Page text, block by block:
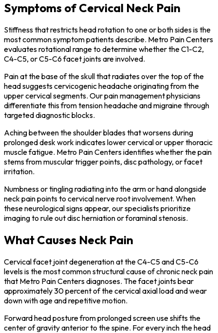
Symptoms of Cervical Neck Pain
Stiffness that restricts head rotation to one or both sides is the
most common symptom patients describe. Metro Pain Centers
evaluates rotational range to determine whether the C1-C2,
C4-C5, or C5-C6 facet joints are involved.
Pain at the base of the skull that radiates over the top of the
head suggests cervicogenic headache originating from the
upper cervical segments. Our pain management physicians
differentiate this from tension headache and migraine through
targeted diagnostic blocks.
Aching between the shoulder blades that worsens during
prolonged desk work indicates lower cervical or upper thoracic
muscle fatigue. Metro Pain Centers identifies whether the pain
stems from muscular trigger points, disc pathology, or facet
irritation.
Numbness or tingling radiating into the arm or hand alongside
neck pain points to cervical nerve root involvement. When
these neurological signs appear, our specialists prioritize
imaging to rule out disc herniation or foraminal stenosis.
What Causes Neck Pain
Cervical facet joint degeneration at the C4-C5 and C5-C6
levels is the most common structural cause of chronic neck pain
that Metro Pain Centers diagnoses. The facet joints bear
approximately 30 percent of the cervical axial load and wear
down with age and repetitive motion.
Forward head posture from prolonged screen use shifts the
center of gravity anterior to the spine. For every inch the head